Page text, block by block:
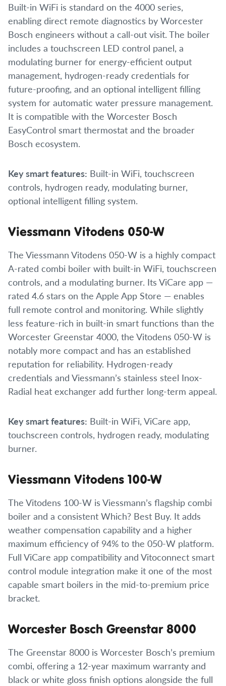
Built-in WiFi is standard on the 4000 series,
enabling direct remote diagnostics by Worcester
Bosch engineers without a call-out visit. The boiler
includes a touchscreen LED control panel, a
modulating burner for energy-efficient output
management, hydrogen-ready credentials for
future-proofing, and an optional intelligent filling
system for automatic water pressure management.
It is compatible with the Worcester Bosch
EasyControl smart thermostat and the broader
Bosch ecosystem.
Key smart features: Built-in WiFi, touchscreen
controls, hydrogen ready, modulating burner,
optional intelligent filling system.
Viessmann Vitodens 050-W
The Viessmann Vitodens 050-W is a highly compact
A-rated combi boiler with built-in WiFi, touchscreen
controls, and a modulating burner. Its ViCare app —
rated 4.6 stars on the Apple App Store — enables
full remote control and monitoring. While slightly
less feature-rich in built-in smart functions than the
Worcester Greenstar 4000, the Vitodens 050-W is
notably more compact and has an established
reputation for reliability. Hydrogen-ready
credentials and Viessmann’s stainless steel Inox-
Radial heat exchanger add further long-term appeal.
Key smart features: Built-in WiFi, ViCare app,
touchscreen controls, hydrogen ready, modulating
burner.
Viessmann Vitodens 100-W
The Vitodens 100-W is Viessmann’s flagship combi
boiler and a consistent Which? Best Buy. It adds
weather compensation capability and a higher
maximum efficiency of 94% to the 050-W platform.
Full ViCare app compatibility and Vitoconnect smart
control module integration make it one of the most
capable smart boilers in the mid-to-premium price
bracket.
Worcester Bosch Greenstar 8000
The Greenstar 8000 is Worcester Bosch’s premium
combi, offering a 12-year maximum warranty and
black or white gloss finish options alongside the full